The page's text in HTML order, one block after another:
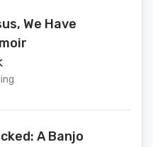
We Have
A Banjo